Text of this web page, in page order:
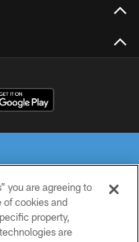
RESERVED
you are agreeing to
of cookies and
property,
are